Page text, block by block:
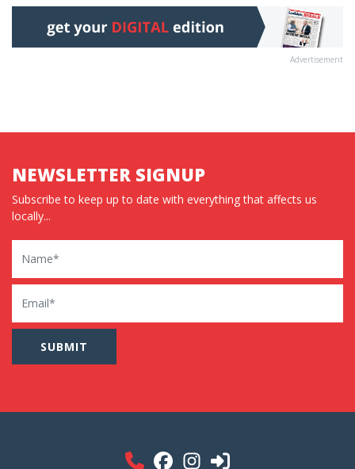
Advertisement
NEWSLETTER SIGNUP
Subscribe to keep up to date with everything that affects us
locally...
Name
Email